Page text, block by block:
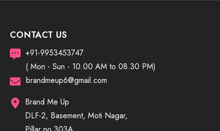
CONTACT US
+91-9953453747
( Mon - Sun - 10.00 AM to 08.30 PM)
brandmeup6@gmail.com
Brand Me Up
DLF-2, Basement, Moti Nagar,